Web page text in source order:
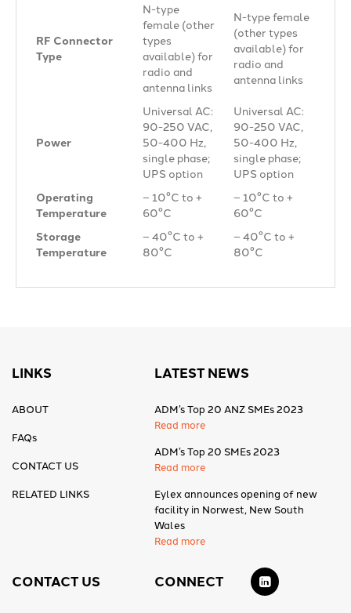
RF Connector
Type
N-type
female (other
types
available) for
radio and
antenna links
N-type female
(other types
available) for
radio and
antenna links
Power
Universal AC:
90-250 VAC,
50-400 Hz,
single phase;
UPS option
Universal AC:
90-250 VAC,
50-400 Hz,
single phase;
UPS option
Operating
Temperature
– 10°C to +
60°C
– 10°C to +
60°C
Storage
Temperature
– 40°C to +
80°C
– 40°C to +
80°C
LINKS
ABOUT
FAQs
CONTACT US
RELATED LINKS
LATEST NEWS
ADM’s Top 20 ANZ SMEs 2023
Read more
ADM’s Top 20 SMEs 2023
Read more
Eylex announces opening of new
facility in Norwest, New South
Wales
Read more
CONTACT US CONNECT